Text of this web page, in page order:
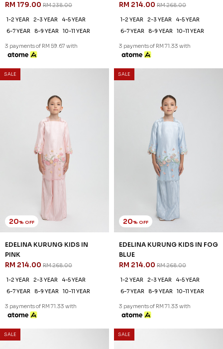
RM 179.00 RM 238.00
1-2 YEAR 2-3 YEAR
4-5 YEAR
6-7 YEAR
8-9 YEAR 10-11 YEAR
3 payments of RM 59.67 with
RM 214.00 RM 268.00
1-2 YEAR 2-3 YEAR
4-5 YEAR
6-7 YEAR
8-9 YEAR 10-11 YEAR
3 payments of RM 71.33 with
SALE
20% OFF
EDELINA KURUNG KIDS IN
PINK
RM 214.00 RM 268.00
1-2 YEAR 2-3 YEAR
4-5 YEAR
6-7 YEAR
8-9 YEAR 10-11 YEAR
3 payments of RM 71.33 with
SALE
20% OFF
EDELINA KURUNG KIDS IN FOG
BLUE
RM 214.00 RM 268.00
1-2 YEAR 2-3 YEAR
4-5 YEAR
6-7 YEAR
8-9 YEAR 10-11 YEAR
3 payments of RM 71.33 with
SALE SALE